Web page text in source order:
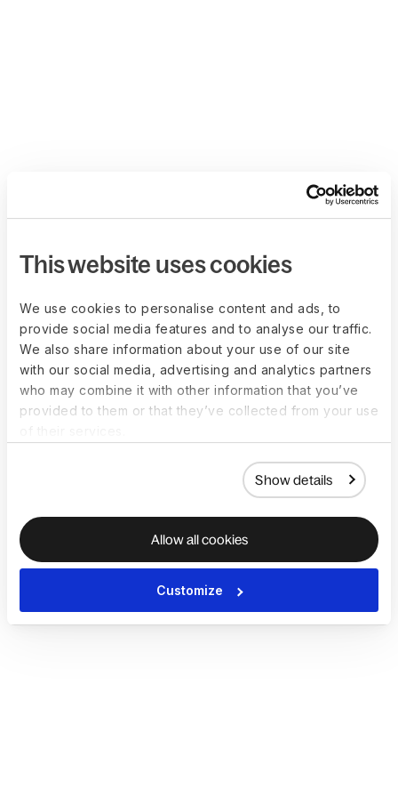
This website uses cookies
We use cookies to personalise content and ads, to
provide social media features and to analyse our traffic.
We also share information about your use of our site
with our social media, advertising and analytics partners
who may combine it with other information that you’ve
provided to them or that they’ve collected from your use
Show details
Allow all cookies
Customize